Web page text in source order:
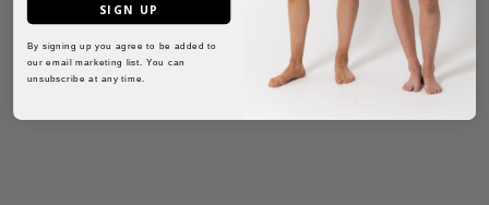
SIGN UP
By signing up you agree to be added to
our email marketing list. You can
unsubscribe at any time.